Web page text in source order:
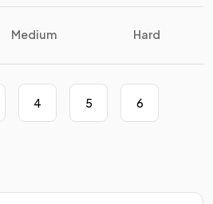
Medium Hard
4 5 6